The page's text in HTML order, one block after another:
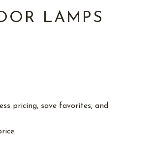
LAMPS
pricing, save favorites, and